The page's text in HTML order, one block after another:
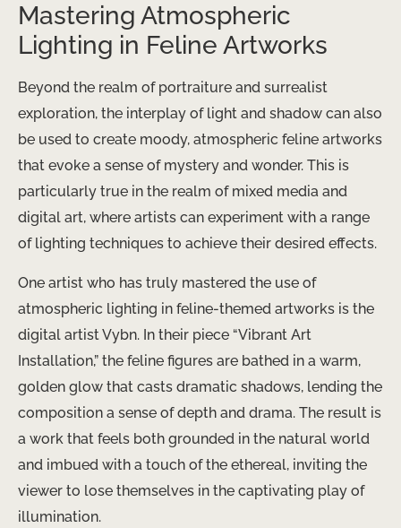
Mastering Atmospheric
Lighting in Feline Artworks
Beyond the realm of portraiture and surrealist
exploration, the interplay of light and shadow can also
be used to create moody, atmospheric feline artworks
that evoke a sense of mystery and wonder. This is
particularly true in the realm of mixed media and
digital art, where artists can experiment with a range
of lighting techniques to achieve their desired effects.
One artist who has truly mastered the use of
atmospheric lighting in feline-themed artworks is the
digital artist Vybn. In their piece “Vibrant Art
Installation,” the feline figures are bathed in a warm,
golden glow that casts dramatic shadows, lending the
composition a sense of depth and drama. The result is
a work that feels both grounded in the natural world
and imbued with a touch of the ethereal, inviting the
viewer to lose themselves in the captivating play of
illumination.